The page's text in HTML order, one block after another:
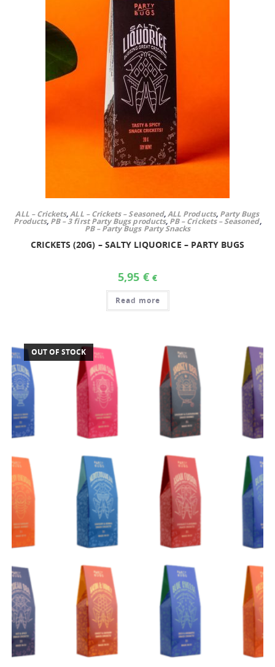
ALL – Crickets,ALL – Crickets – Seasoned,ALL Products, Party Bugs
Products, PB – 3 first Party Bugs products, PB – Crickets – Seasoned,
PB – Party Bugs Party Snacks
CRICKETS (20G) – SALTY LIQUORICE – PARTY BUGS
5,95 € €
Read more
OUT OF STOCK